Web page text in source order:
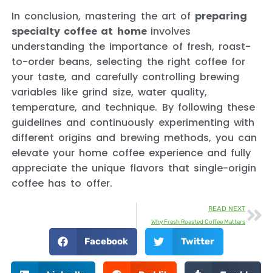
In conclusion, mastering the art of preparing
specialty coffee at home involves
understanding the importance of fresh, roast-
to-order beans, selecting the right coffee for
your taste, and carefully controlling brewing
variables like grind size, water quality,
temperature, and technique. By following these
guidelines and continuously experimenting with
different origins and brewing methods, you can
elevate your home coffee experience and fully
appreciate the unique flavors that single-origin
coffee has to offer.
READ NEXT
Why Fresh Roasted Coffee Matters
Facebook Twitter